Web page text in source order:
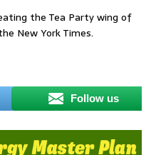
the Tea Party wing of
New York Times.
Follow us